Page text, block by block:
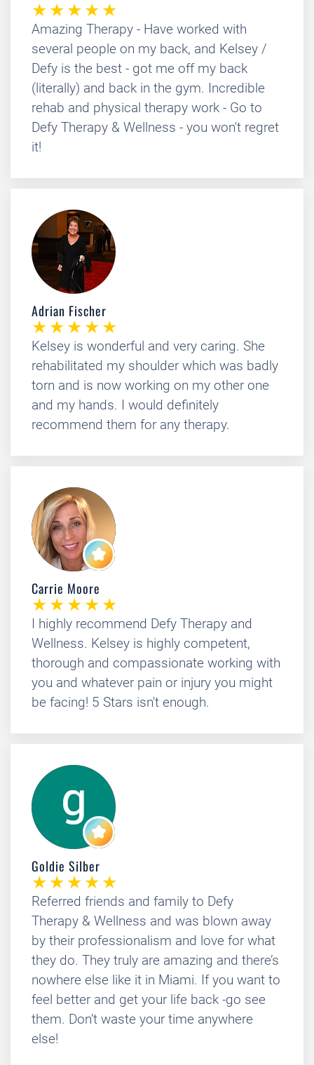
Amazing Therapy - Have worked with
several people on my back, and Kelsey /
Defy is the best - got me off my back
(literally) and back in the gym. Incredible
rehab and physical therapy work - Go to
Defy Therapy & Wellness - you won't regret
it!
Adrian Fischer
Kelsey is wonderful and very caring. She
rehabilitated my shoulder which was badly
torn and is now working on my other one
and my hands. I would definitely
recommend them for any therapy.
Carrie Moore
I highly recommend Defy Therapy and
Wellness. Kelsey is highly competent,
thorough and compassionate working with
you and whatever pain or injury you might
be facing! 5 Stars isn't enough.
Goldie Silber
Referred friends and family to Defy
Therapy & Wellness and was blown away
by their professionalism and love for what
they do. They truly are amazing and there’s
nowhere else like it in Miami. If you want to
feel better and get your life back -go see
them. Don’t waste your time anywhere
else!